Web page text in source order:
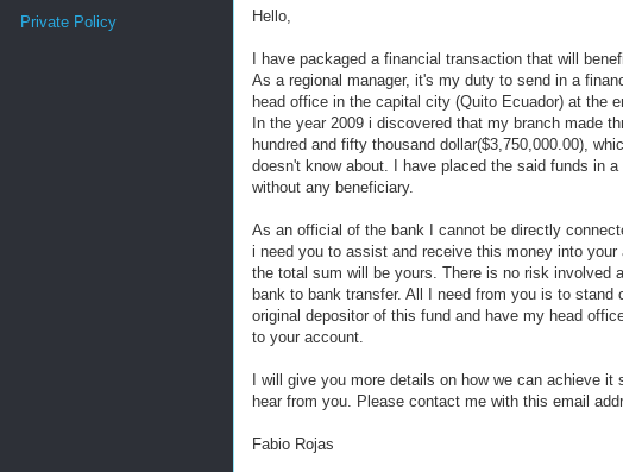
Hello,
I have packaged a financial transaction that will
As a regional manager, it's my duty to send in a
head office in the capital city (Quito Ecuador) at the
In the year 2009 i discovered that my branch made
hundred and fifty thousand dollar($3,750,000.00),
doesn't know about. I have placed the said funds in
without any beneficiary.
As an official of the bank I cannot be directly
i need you to assist and receive this money into your
the total sum will be yours. There is no risk involved
bank to bank transfer. All I need from you is to stand
original depositor of this fund and have my head
to your account.
I will give you more details on how we can achieve
hear from you. Please contact me with this email
Fabio Rojas
Private Policy